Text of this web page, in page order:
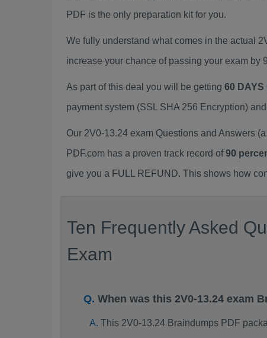
PDF is the only preparation kit for you.
We fully understand what comes in the actual
increase your chance of passing your exam by
As part of this deal you will be getting 60 DAYS
payment system (SSL SHA 256 Encryption)
Our 2V0-13.24 exam Questions and Answers
PDF.com has a proven track record of90
give you a FULL REFUND. This shows how
Ten Frequently Asked
Exam
When was this 2V0-13.24 exam
This 2V0-13.24 Braindumps PDF